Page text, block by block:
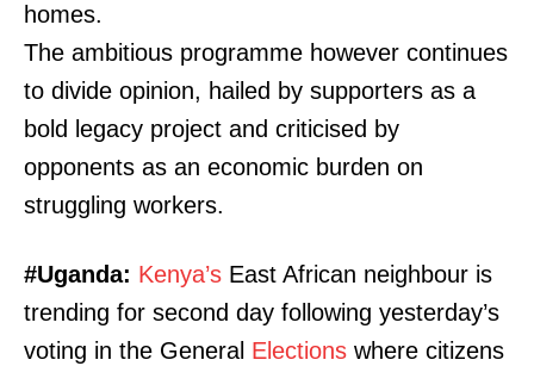
homes.
The ambitious programme however continues
to divide opinion, hailed by supporters as a
bold legacy project and criticised by
opponents as an economic burden on
struggling workers.
#Uganda: Kenya’s East African neighbour is
trending for second day following yesterday’s
voting in the General Elections where citizens